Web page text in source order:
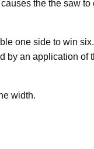
the the saw
one side to win
by an application of
width.